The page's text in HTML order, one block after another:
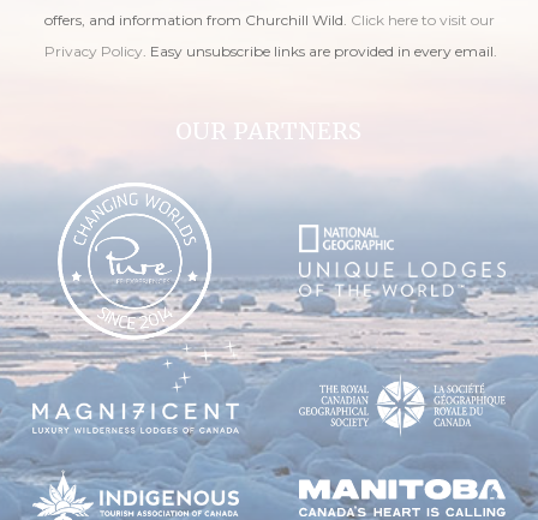
offers, and information from Churchill Wild. Click here to visit our
Privacy Policy. Easy unsubscribe links are provided in every email.
OUR PARTNERS